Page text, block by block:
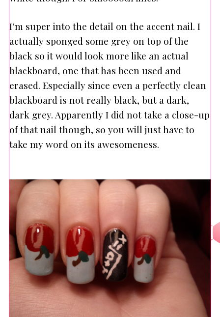
I’m super into the detail on the accent nail. I
actually sponged some grey on top of the
black so it would look more like an actual
blackboard, one that has been used and
erased. Especially since even a perfectly clean
blackboard is not really black, but a dark,
dark grey. Apparently I did not take a close-up
of that nail though, so you will just have to
take my word on its awesomeness.